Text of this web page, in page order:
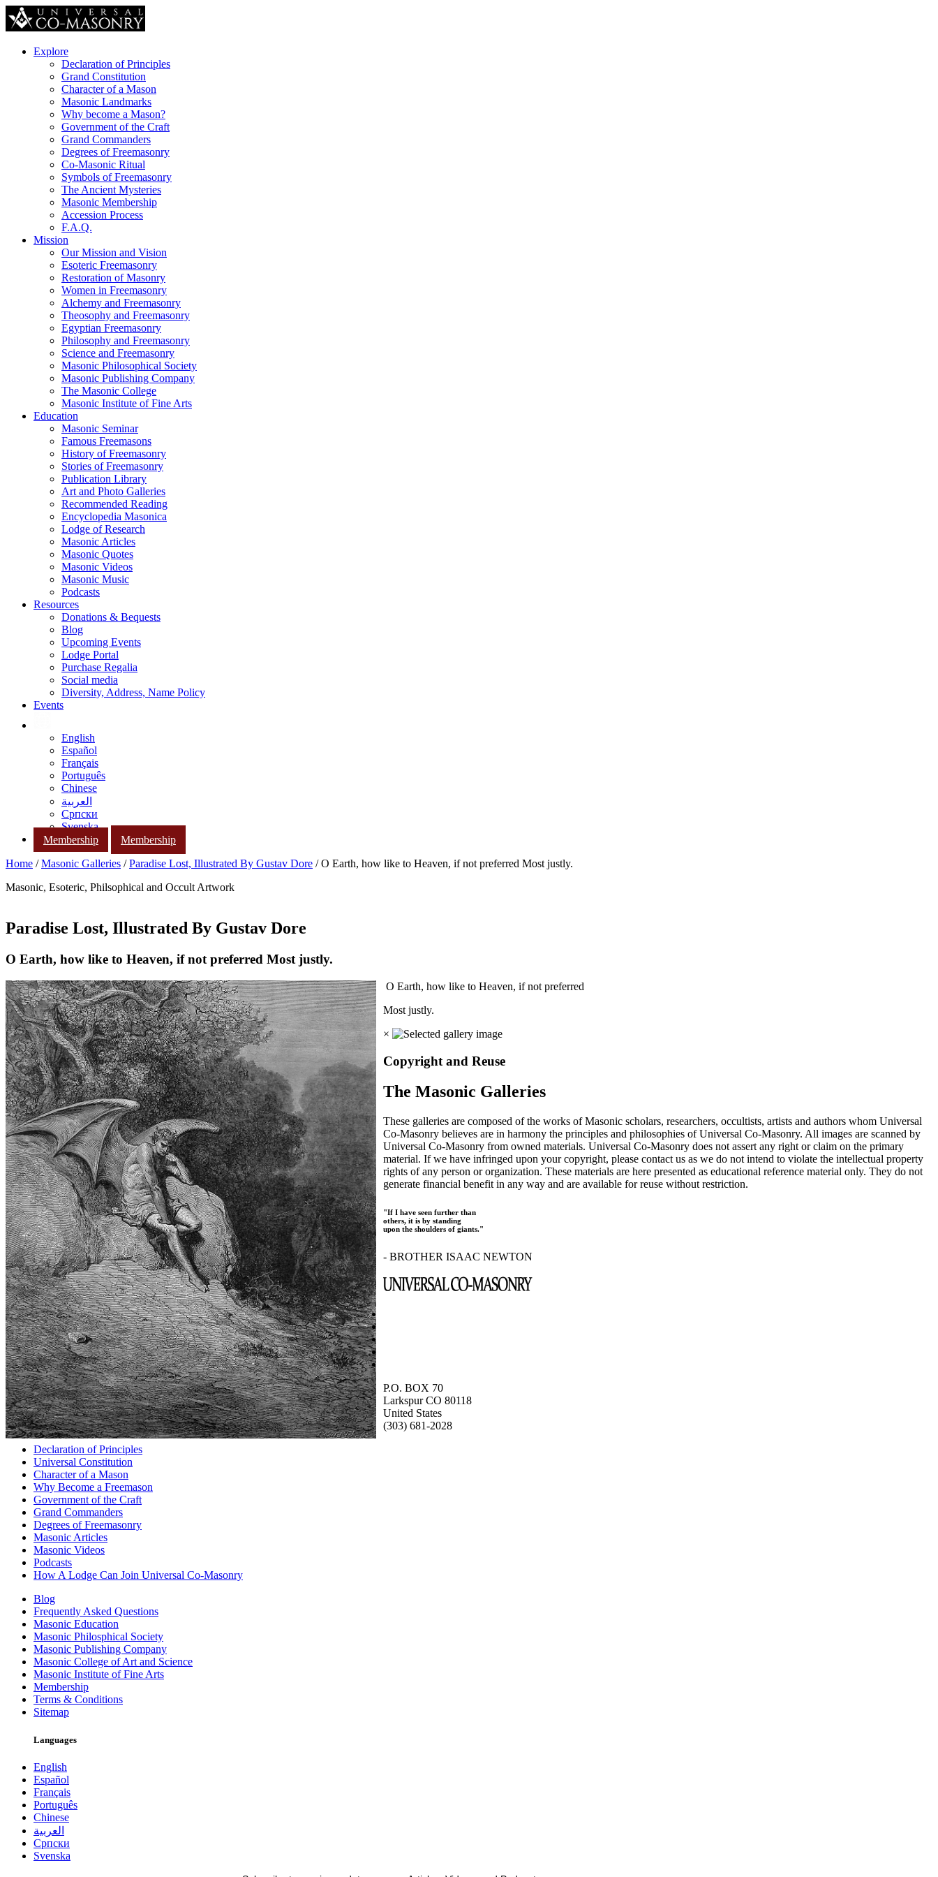
Explore
Declaration of Principles
Grand Constitution
Character of a Mason
Masonic Landmarks
Why become a Mason?
Government of the Craft
Grand Commanders
Degrees of Freemasonry
Co-Masonic Ritual
Symbols of Freemasonry
The Ancient Mysteries
Masonic Membership
Accession Process
F.A.Q.
Mission
Our Mission and Vision
Esoteric Freemasonry
Restoration of Masonry
Women in Freemasonry
Alchemy and Freemasonry
Theosophy and Freemasonry
Egyptian Freemasonry
Philosophy and Freemasonry
Science and Freemasonry
Masonic Philosophical Society
Masonic Publishing Company
The Masonic College
Masonic Institute of Fine Arts
Education
Masonic Seminar
Famous Freemasons
History of Freemasonry
Stories of Freemasonry
Publication Library
Art and Photo Galleries
Recommended Reading
Encyclopedia Masonica
Lodge of Research
Masonic Articles
Masonic Quotes
Masonic Videos
Masonic Music
Podcasts
Resources
Donations & Bequests
Blog
Upcoming Events
Lodge Portal
Purchase Regalia
Social media
Diversity, Address, Name Policy
Events
English
Español
Français
Português
Chinese
العربية
Српски
Svenska
Membership
Membership
Home /Masonic Galleries /Paradise Lost, Illustrated By Gustav Dore / O Earth, how like to Heaven, if not preferred Most justly.
Masonic, Esoteric, Philsophical and Occult Artwork
Paradise Lost, Illustrated By Gustav Dore
O Earth, how like to Heaven, if not preferred Most justly.
O Earth, how like to Heaven, if not preferred
Most justly.
×
Copyright and Reuse
The Masonic Galleries
These galleries are composed of the works of Masonic scholars, researchers, occultists, artists and authors whom Universal
Co-Masonry believes are in harmony the principles and philosophies of Universal Co-Masonry. All images are scanned by
Universal Co-Masonry from owned materials. Universal Co-Masonry does not assert any right or claim on the primary
material. If we have infringed upon your copyright, please contact us as we do not intend to violate the intellectual property
rights of any person or organization. These materials are here presented as educational reference material only. They do not
generate financial benefit in any way and are available for reuse without restriction.
"If I have seen further than
others, it is by standing
upon the shoulders of giants."
- BROTHER ISAAC NEWTON
P.O. BOX 70
Larkspur CO 80118
United States
(303) 681-2028
Declaration of Principles
Universal Constitution
Character of a Mason
Why Become a Freemason
Government of the Craft
Grand Commanders
Degrees of Freemasonry
Masonic Articles
Masonic Videos
Podcasts
How A Lodge Can Join Universal Co-Masonry
Blog
Frequently Asked Questions
Masonic Education
Masonic Philosphical Society
Masonic Publishing Company
Masonic College of Art and Science
Masonic Institute of Fine Arts
Membership
Terms & Conditions
Sitemap
Languages
English
Español
Français
Português
Chinese
العربية
Српски
Svenska